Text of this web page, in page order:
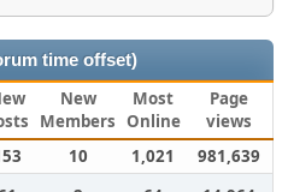
time offset)
New
Members
Most
Online
Page
views
10 1,021
981,639